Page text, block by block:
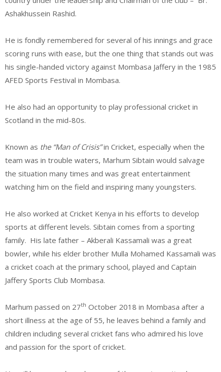
Ashakhussein Rashid.
He is fondly remembered for several of his innings and grace
scoring runs with ease, but the one thing that stands out was
his single-handed victory against Mombasa Jaffery in the 1985
AFED Sports Festival in Mombasa.
He also had an opportunity to play professional cricket in
Scotland in the mid-80s.
Known as the “Man of Crisis”in Cricket, especially when the
team was in trouble waters, Marhum Sibtain would salvage
the situation many times and was great entertainment
watching him on the field and inspiring many youngsters.
He also worked at Cricket Kenya in his efforts to develop
sports at different levels. Sibtain comes from a sporting
family. His late father – Akberali Kassamali was a great
bowler, while his elder brother Mulla Mohamed Kassamali was
a cricket coach at the primary school, played and Captain
Jaffery Sports Club Mombasa.
Marhum passed on 27th October 2018 in Mombasa after a
short illness at the age of 55, he leaves behind a family and
children including several cricket fans who admired his love
and passion for the sport of cricket.